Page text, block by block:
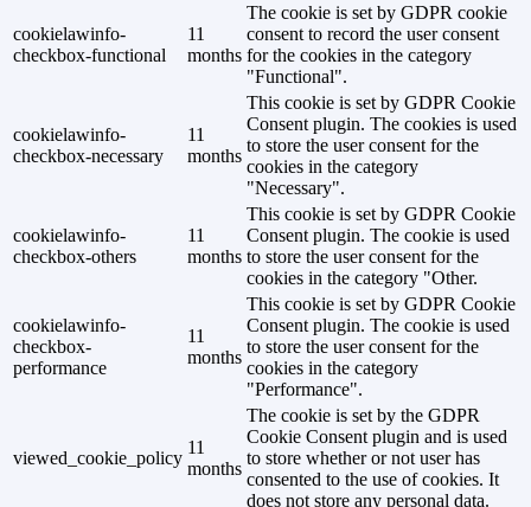
cookielawinfo-
checkbox-functional
11
months
The cookie is set by GDPR cookie
consent to record the user consent
for the cookies in the category
"Functional".
cookielawinfo-
checkbox-necessary
11
months
This cookie is set by GDPR Cookie
Consent plugin. The cookies is used
to store the user consent for the
cookies in the category
"Necessary".
cookielawinfo-
checkbox-others
11
months
This cookie is set by GDPR Cookie
Consent plugin. The cookie is used
to store the user consent for the
cookies in the category "Other.
cookielawinfo-
checkbox-
performance
11
months
This cookie is set by GDPR Cookie
Consent plugin. The cookie is used
to store the user consent for the
cookies in the category
"Performance".
viewed_cookie_policy
11
months
The cookie is set by the GDPR
Cookie Consent plugin and is used
to store whether or not user has
consented to the use of cookies. It
does not store any personal data.